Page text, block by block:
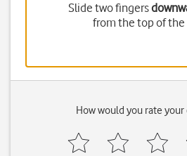
Slide two fingers
from the top of the
How would you rate your